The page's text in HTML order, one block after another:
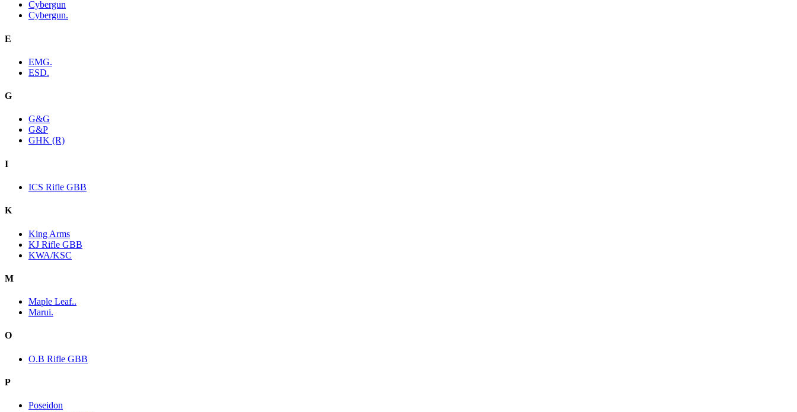
Cybergun
Cybergun.
E
EMG.
ESD.
G
G&G
G&P
GHK (R)
I
ICS Rifle GBB
K
King Arms
KJ Rifle GBB
KWA/KSC
M
Maple Leaf..
Marui.
O
O.B Rifle GBB
P
Poseidon